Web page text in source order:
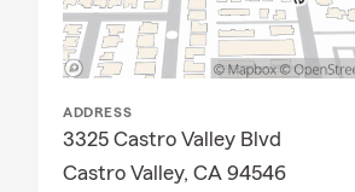
ADDRESS
3325 Castro Valley Blvd
Castro Valley, CA 94546